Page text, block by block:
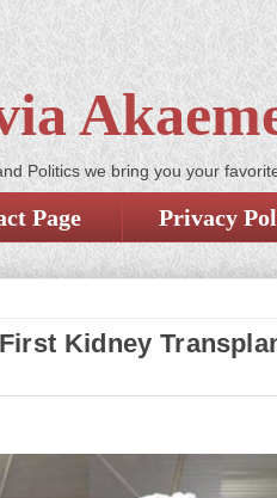
Politics we bring you your
Page Privacy
Kidney